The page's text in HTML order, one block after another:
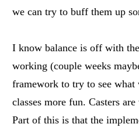
we can try to buff them up
I know balance is off with
working (couple weeks
framework to try to see what
classes more fun. Casters
Part of this is that the